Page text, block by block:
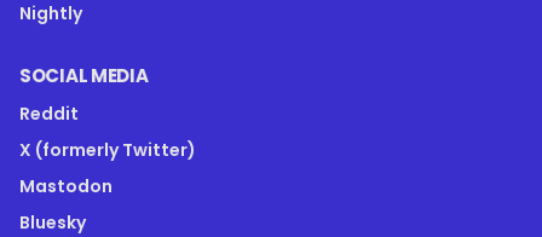
Nightly
SOCIAL MEDIA
Reddit
X (formerly Twitter)
Mastodon
Bluesky